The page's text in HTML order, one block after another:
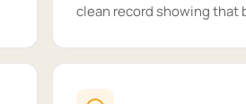
clean record showing that